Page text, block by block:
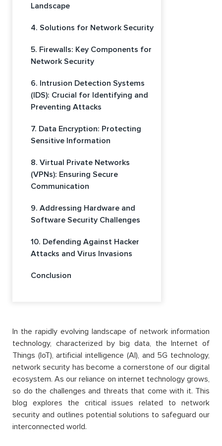
Landscape
4. Solutions for Network Security
5. Firewalls: Key Components for
Network Security
6. Intrusion Detection Systems
(IDS): Crucial for Identifying and
Preventing Attacks
7. Data Encryption: Protecting
Sensitive Information
8. Virtual Private Networks
(VPNs): Ensuring Secure
Communication
9. Addressing Hardware and
Software Security Challenges
10. Defending Against Hacker
Attacks and Virus Invasions
Conclusion
In the rapidly evolving landscape of network information
technology, characterized by big data, the Internet of
Things (IoT), artificial intelligence (AI), and 5G technology,
network security has become a cornerstone of our digital
ecosystem. As our reliance on internet technology grows,
so do the challenges and threats that come with it. This
blog explores the critical issues related to network
security and outlines potential solutions to safeguard our
interconnected world.